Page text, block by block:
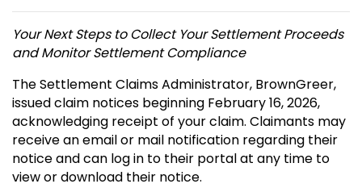
Your Next Steps to Collect Your Settlement Proceeds
and Monitor Settlement Compliance
The Settlement Claims Administrator, BrownGreer,
issued claim notices beginning February 16, 2026,
acknowledging receipt of your claim. Claimants may
receive an email or mail notification regarding their
notice and can log in to their portal at any time to
view or download their notice.